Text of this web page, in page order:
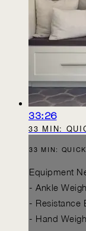
33:26
33 MIN:
33 MIN:
Equipment
- Ankle
- Resistance
- Hand